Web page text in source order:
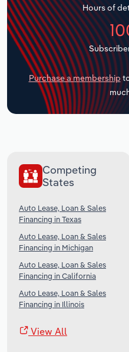
Hours of
Purchase a membership
Competing
States
Auto Lease, Loan & Sales
Financing in Texas
Auto Lease, Loan & Sales
Financing in Michigan
Auto Lease, Loan & Sales
Financing in California
Auto Lease, Loan & Sales
Financing in Illinois
View All
Transportation and
Utilities
Wholesale Trade